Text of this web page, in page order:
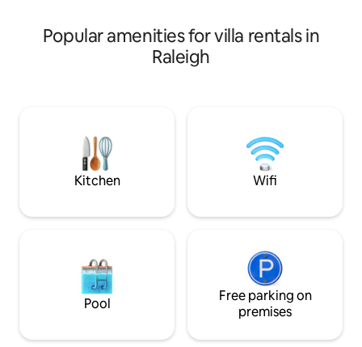
Popular amenities for villa rentals in
Raleigh
Kitchen Wifi
Pool
Free parking on
premises